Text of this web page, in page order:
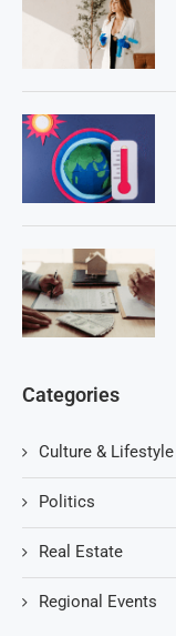
Categories
Culture & Lifestyle
Politics
Real Estate
Regional Events